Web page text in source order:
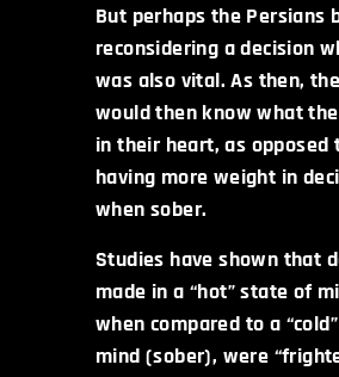
But perhaps the Persians
reconsidering a decision
was also vital. As then,
would then know what
in their heart, as opposed
having more weight in
when sober.
Studies have shown that
made in a “hot” state of
when compared to a
mind (sober), were